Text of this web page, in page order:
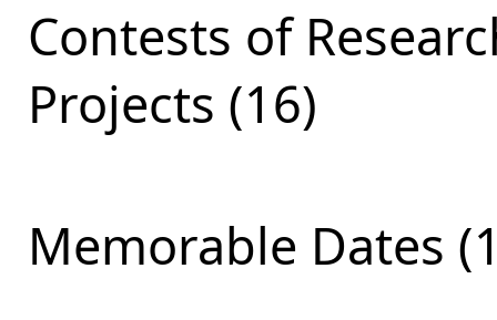
Contests of
Projects (16)
Memorable Dates